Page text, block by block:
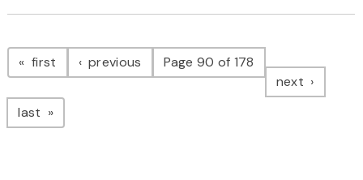
Pagination
first page previous pagePage 90 of 178
next page
last page